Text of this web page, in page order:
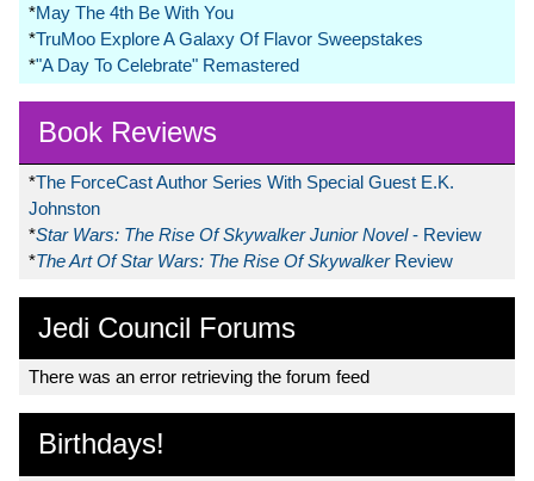
*May The 4th Be With You
*TruMoo Explore A Galaxy Of Flavor Sweepstakes
*"A Day To Celebrate" Remastered
Book Reviews
*The ForceCast Author Series With Special Guest E.K.
Johnston
*Star Wars: The Rise Of Skywalker Junior Novel- Review
*The Art Of Star Wars: The Rise Of Skywalker Review
Jedi Council Forums
There was an error retrieving the forum feed
Birthdays!